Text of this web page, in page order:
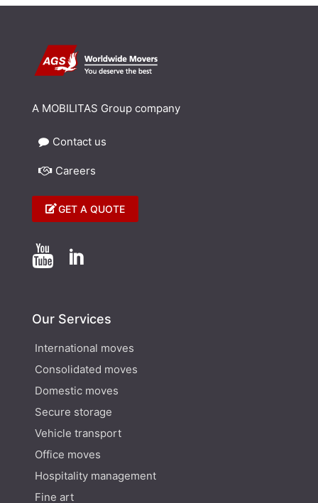
A MOBILITAS Group company
Contact us
Careers
GET A QUOTE
 
Our Services
International moves
Consolidated moves
Domestic moves
Secure storage
Vehicle transport
Office moves
Hospitality management
Fine art